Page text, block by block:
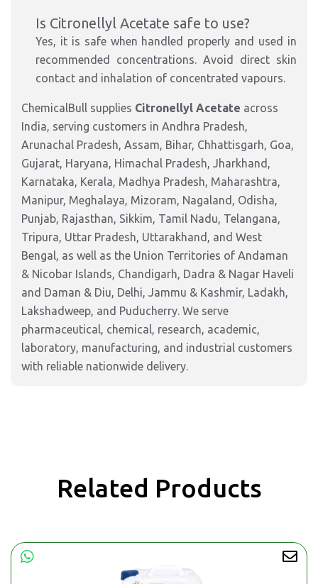
Is Citronellyl Acetate safe to use?
Yes, it is safe when handled properly and used in
recommended concentrations. Avoid direct skin
contact and inhalation of concentrated vapours.
ChemicalBull supplies Citronellyl Acetate across
India, serving customers in Andhra Pradesh,
Arunachal Pradesh, Assam, Bihar, Chhattisgarh, Goa,
Gujarat, Haryana, Himachal Pradesh, Jharkhand,
Karnataka, Kerala, Madhya Pradesh, Maharashtra,
Manipur, Meghalaya, Mizoram, Nagaland, Odisha,
Punjab, Rajasthan, Sikkim, Tamil Nadu, Telangana,
Tripura, Uttar Pradesh, Uttarakhand, and West
Bengal, as well as the Union Territories of Andaman
& Nicobar Islands, Chandigarh, Dadra & Nagar Haveli
and Daman & Diu, Delhi, Jammu & Kashmir, Ladakh,
Lakshadweep, and Puducherry. We serve
pharmaceutical, chemical, research, academic,
laboratory, manufacturing, and industrial customers
with reliable nationwide delivery.
Related Products